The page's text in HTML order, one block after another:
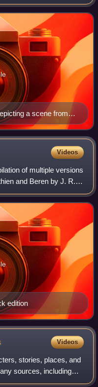
Beren is a mortal
a scene from
It was published in the
Videos
of multiple versions
and Beren by J. R.
of Middle-earth. It is one
edition
Videos
stories, places, and
sources, including
These include